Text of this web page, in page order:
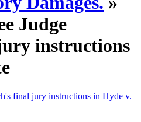
Judge
instructions